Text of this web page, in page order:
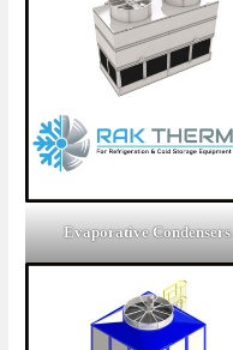
Evaporative Condensers